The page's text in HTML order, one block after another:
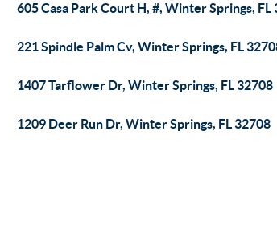
605 Casa Park Court H, #, Winter Springs, FL
221 Spindle Palm Cv, Winter Springs, FL
1407 Tarflower Dr, Winter Springs, FL 32708
1209 Deer Run Dr, Winter Springs, FL 32708